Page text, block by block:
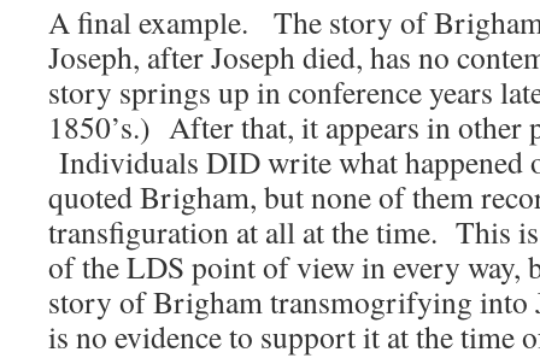
A final example. The story of
Joseph, after Joseph died, has no
story springs up in conference years
1850’s.) After that, it appears in other
Individuals DID write what happened
quoted Brigham, but none of them
transfiguration at all at the time. This
of the LDS point of view in every way,
story of Brigham transmogrifying into
is no evidence to support it at the time